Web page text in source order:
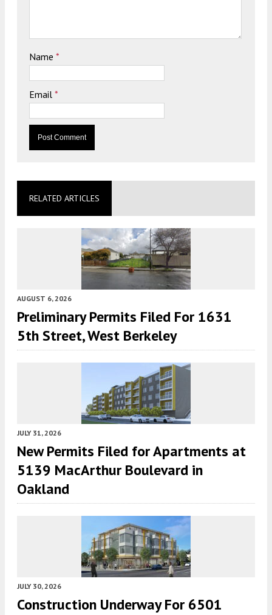
Name *
Email *
RELATED ARTICLES
AUGUST 6, 2026
Preliminary Permits Filed For 1631
5th Street, West Berkeley
JULY 31, 2026
New Permits Filed for Apartments at
5139 MacArthur Boulevard in
Oakland
JULY 30, 2026
Construction Underway For 6501